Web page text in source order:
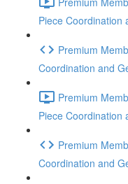
Piece Coordination
Premium
Coordination and
Premium
Piece Coordination
Premium
Coordination and